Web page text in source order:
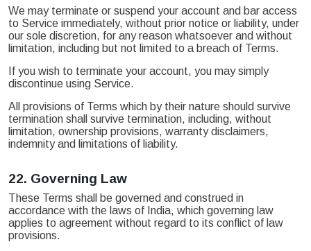
We may terminate or suspend your account and bar access
to Service immediately, without prior notice or liability, under
our sole discretion, for any reason whatsoever and without
limitation, including but not limited to a breach of Terms.
If you wish to terminate your account, you may simply
discontinue using Service.
All provisions of Terms which by their nature should survive
termination shall survive termination, including, without
limitation, ownership provisions, warranty disclaimers,
indemnity and limitations of liability.
22. Governing Law
These Terms shall be governed and construed in
accordance with the laws of India, which governing law
applies to agreement without regard to its conflict of law
provisions.